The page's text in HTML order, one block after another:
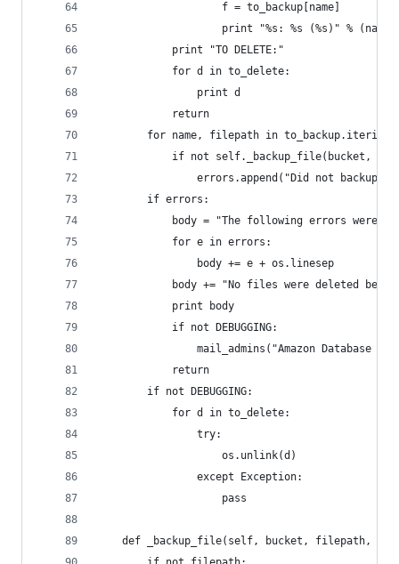
                    f = to_backup[name]
print "%s: %s (%s)" %
            print "TO DELETE:"
            for d in to_delete:
                print d
            return
for name, filepath in
if not self._backup_file(bucket,
errors.append("Did not backup
        if errors:
body = "The following errors were
            for e in errors:
                body += e + os.linesep
body += "No files were deleted
            print body
            if not DEBUGGING:
mail_admins("Amazon Database
            return
        if not DEBUGGING:
            for d in to_delete:
                try:
                    os.unlink(d)
                except Exception:
                    pass
def _backup_file(self, bucket, filepath,